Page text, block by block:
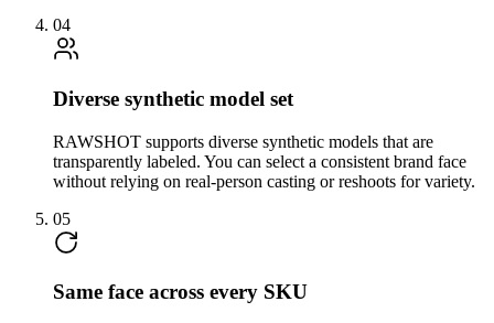
04
Diverse synthetic model set
RAWSHOT supports diverse synthetic models that are
transparently labeled. You can select a consistent brand face
without relying on real-person casting or reshoots for variety.
05
Same face across every SKU